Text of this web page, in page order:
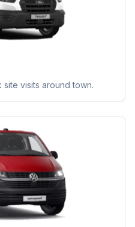
visits around town.